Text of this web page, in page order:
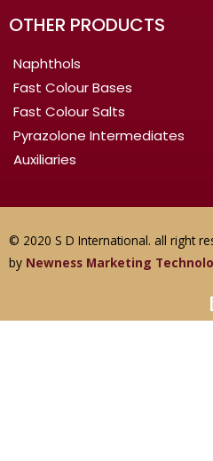
OTHER PRODUCTS
Naphthols
Fast Colour Bases
Fast Colour Salts
Pyrazolone Intermediates
Auxiliaries
© 2020 S D International. all right
by Newness Marketing